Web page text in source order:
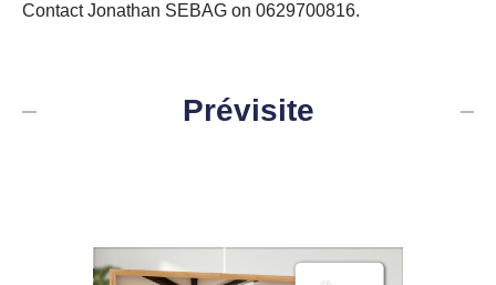
Contact Jonathan SEBAG on 0629700816.
Prévisite